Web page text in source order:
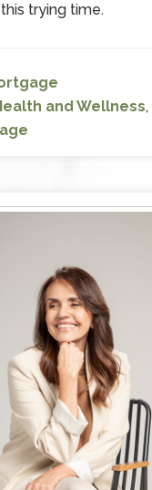
trying time.
and Wellness,